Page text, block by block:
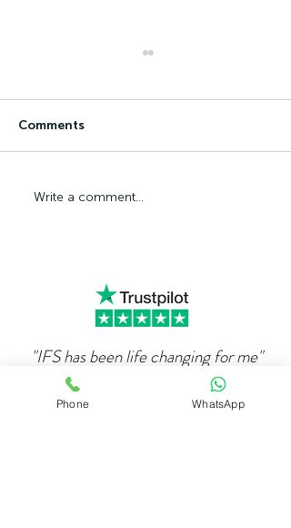
Can Ambition Become
Comments
Write a comment...
"IFS has been life changing for me"
When I first got in touch with Alex over 4
Phone WhatsApp